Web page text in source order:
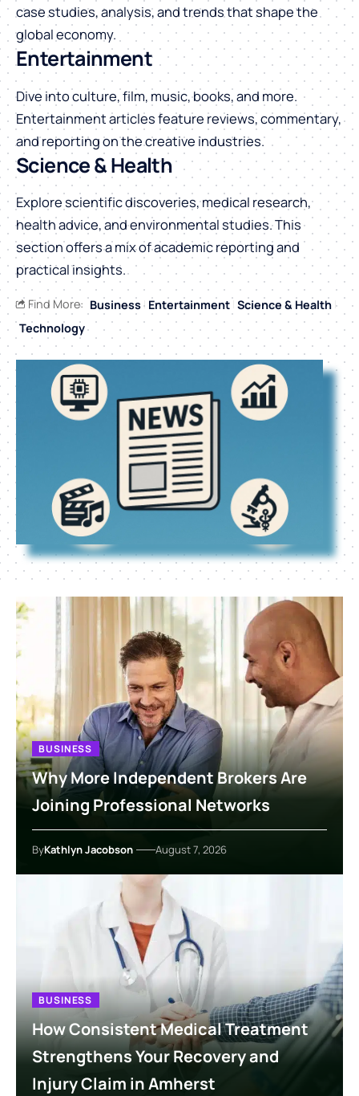
case studies, analysis, and trends that shape the
global economy.
Entertainment
Dive into culture, film, music, books, and more.
Entertainment articles feature reviews, commentary,
and reporting on the creative industries.
Science & Health
Explore scientific discoveries, medical research,
health advice, and environmental studies. This
section offers a mix of academic reporting and
practical insights.
Find More: Business Entertainment Science & Health
Technology
BUSINESS
Why More Independent Brokers Are
Joining Professional Networks
ByKathlyn Jacobson August 7, 2026
BUSINESS
How Consistent Medical Treatment
Strengthens Your Recovery and
Injury Claim in Amherst